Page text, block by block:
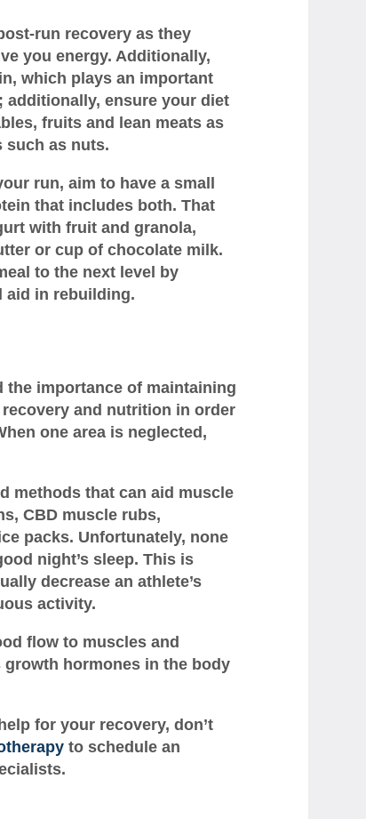
run recovery as they
you energy. Additionally,
which plays an important
additionally, ensure your diet
fruits and lean meats as
such as nuts.
run, aim to have a small
that includes both. That
with fruit and granola,
or cup of chocolate milk.
to the next level by
in rebuilding.
the importance of maintaining
and nutrition in order
one area is neglected,
methods that can aid muscle
CBD muscle rubs,
packs. Unfortunately, none
night’s sleep. This is
decrease an athlete’s
activity.
flow to muscles and
hormones in the body
for your recovery, don’t
to schedule an